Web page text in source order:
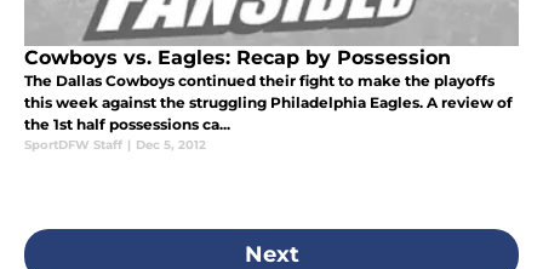
Cowboys vs. Eagles: Recap by Possession
The Dallas Cowboys continued their fight to make the playoffs
this week against the struggling Philadelphia Eagles. A review of
the 1st half possessions ca...
SportDFW Staff | Dec 5, 2012
Next